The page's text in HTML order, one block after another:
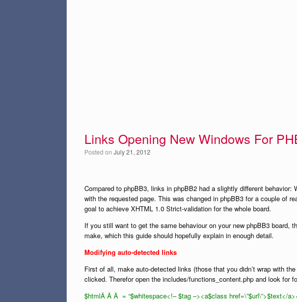
Links Opening New Windows For
Posted on July 21, 2012
Compared to phpBB3, links in phpBB2 had a slightly different
with the requested page. This was changed in phpBB3 for a couple of
goal to achieve XHTML 1.0 Strict-validation for the whole board.
If you still want to get the same behaviour on your new phpBB3 board,
make, which this guide should hopefully explain in enough detail.
Modifying auto-detected links
First of all, make auto-detected links (those that you didn’t wrap with
clicked. Therefor open the includes/functions_content.php and look for
$htmlÂ Â Â = “$whitespace<!– $tag –><a$class href=\”$url\”>$text</